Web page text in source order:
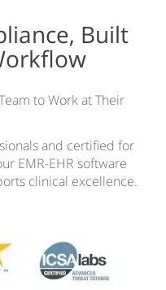
Built
to Work at Their
and certified for
EMR-EHR software
clinical excellence.